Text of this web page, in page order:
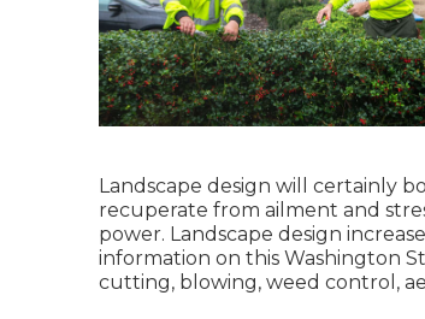
Landscape design will certainly
recuperate from ailment and
power. Landscape design
information on this Washington
cutting, blowing, weed control,